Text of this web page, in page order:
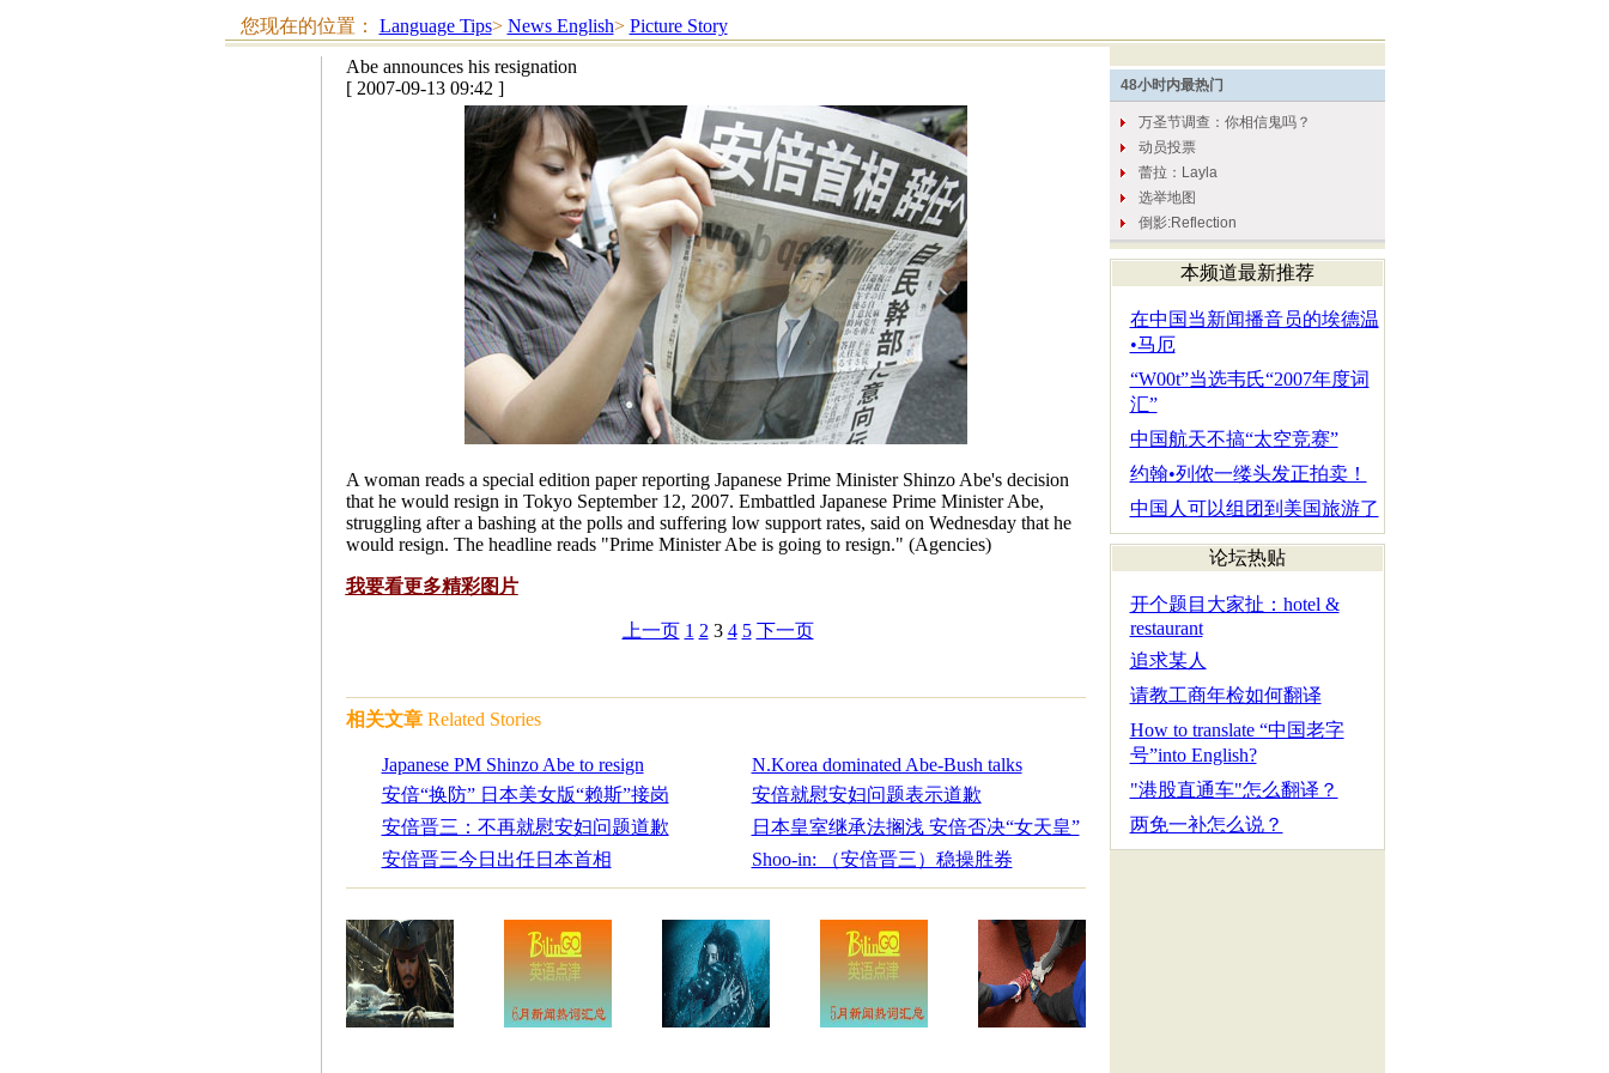
您现在的位置： Language Tips> News English> Picture Story
Abe announces his resignation
[ 2007-09-13 09:42 ]
A woman reads a special edition paper reporting Japanese Prime Minister Shinzo Abe's decision
that he would resign in Tokyo September 12, 2007. Embattled Japanese Prime Minister Abe,
struggling after a bashing at the polls and suffering low support rates, said on Wednesday that he
would resign. The headline reads "Prime Minister Abe is going to resign." (Agencies)
我要看更多精彩图片
上一页 1 2 3 4 5 下一页
相关文章 Related Stories
Japanese PM Shinzo Abe to resign
N.Korea dominated Abe-Bush talks
安倍“换防” 日本美女版“赖斯”接岗
安倍就慰安妇问题表示道歉
安倍晋三：不再就慰安妇问题道歉
日本皇室继承法搁浅 安倍否决“女天皇”
安倍晋三今日出任日本首相
Shoo-in: （安倍晋三）稳操胜券
本频道最新推荐
在中国当新闻播音员的埃德温
•马厄
“W00t”当选韦氏“2007年度词
汇”
中国航天不搞“太空竞赛”
约翰•列侬一缕头发正拍卖！
中国人可以组团到美国旅游了
论坛热贴
开个题目大家扯：hotel &
restaurant
追求某人
请教工商年检如何翻译
How to translate “中国老字
号”into English?
"港股直通车"怎么翻译？
两免一补怎么说？